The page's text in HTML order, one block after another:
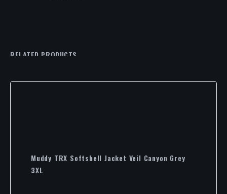
RELATED PRODUCTS
Muddy TRX Softshell Jacket Veil Canyon Grey
3XL